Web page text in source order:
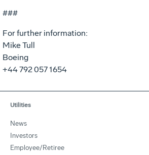
###
For further information:
Mike Tull
Boeing
+44 792 057 1654
Utilities
News
Investors
Employee/Retiree